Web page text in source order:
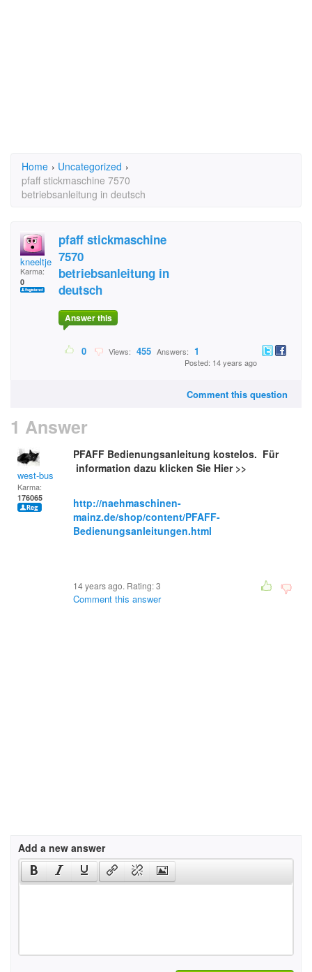
Home › Uncategorized ›
pfaff stickmaschine 7570
betriebsanleitung in deutsch
kneeltje
Karma:
0
pfaff stickmaschine
7570
betriebsanleitung in
deutsch
Answer this
0 Views: 455 Answers: 1
Posted: 14 years ago
Comment this question
1 Answer
west-bus
Karma:
176065
PFAFF Bedienungsanleitung kostelos. Für
information dazu klicken Sie Hier >>
http://naehmaschinen-
mainz.de/shop/content/PFAFF-
Bedienungsanleitungen.html
14 years ago. Rating:3
Comment this answer
Add a new answer